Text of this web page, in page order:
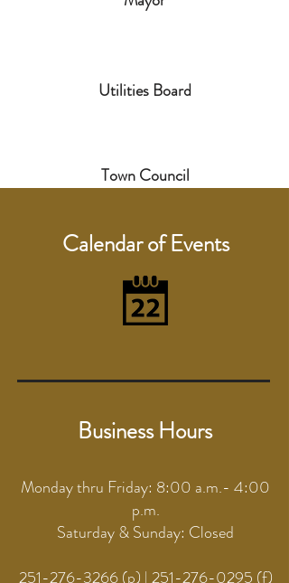
Utilities Board
Town Council
Calendar of Events
Business Hours
Monday thru Friday: 8:00 a.m.- 4:00
p.m.
Saturday & Sunday: Closed
251-276-3266(p) | 251-276-0295 (f)